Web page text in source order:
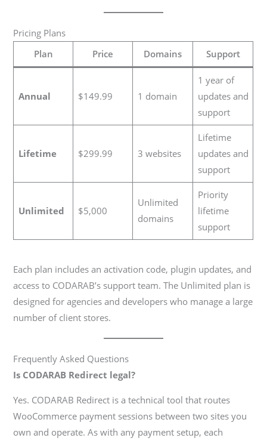
Pricing Plans
Plan
Price Domains Support
Annual $149.99 1 domain
1 year of
updates and
support
Lifetime $299.99 3 websites
Lifetime
updates and
support
Unlimited $5,000
Unlimited
domains
Priority
lifetime
support
Each plan includes an activation code, plugin updates, and
access to CODARAB’s support team. The Unlimited plan is
designed for agencies and developers who manage a large
number of client stores.
Frequently Asked Questions
Is CODARAB Redirect legal?
Yes. CODARAB Redirect is a technical tool that routes
WooCommerce payment sessions between two sites you
own and operate. As with any payment setup, each